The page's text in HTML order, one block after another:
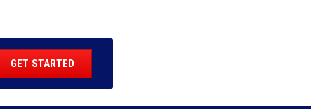
GET STARTED